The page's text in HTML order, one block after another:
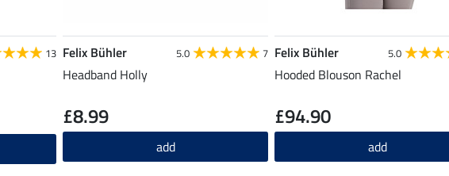
13 Felix Bühler 5.0 7
Headband Holly
£8.99
add
Felix Bühler 5.0
Hooded Blouson Rachel
£94.90
add